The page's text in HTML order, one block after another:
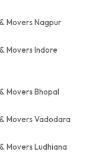
Movers Nagpur
Movers Indore
Movers Bhopal
Movers Vadodara
Movers Ludhiana